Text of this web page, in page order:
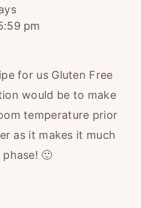
pm
for us Gluten Free
would be to make
temperature prior
as it makes it much
🙂